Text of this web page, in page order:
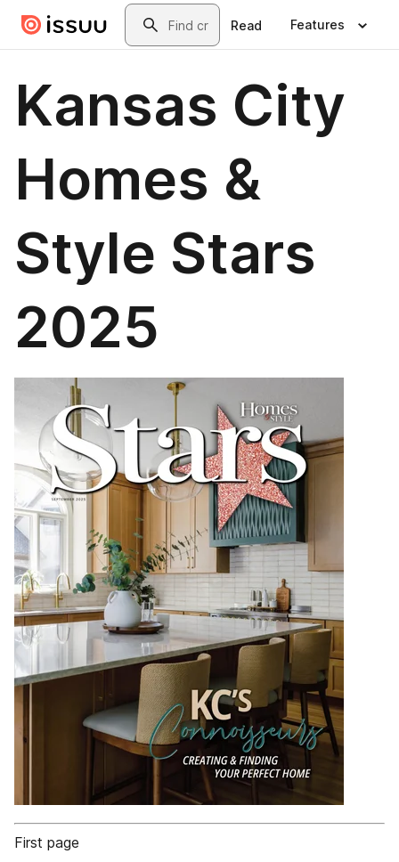
Skip to main contentSearch
Read Features
Kansas City
Homes &
Style Stars
2025
First page